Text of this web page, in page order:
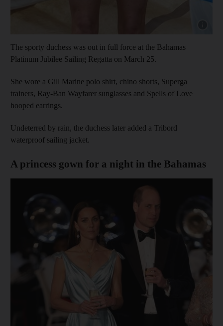
The sporty duchess was out in full force at the Bahamas
Platinum Jubilee Sailing Regatta on March 25.
She wore a Gill Marine polo shirt, chino shorts, Superga
trainers, Ray-Ban Wayfarer sunglasses and Spells of Love
hooped earrings.
Undeterred by rain, the duchess later added a Tribord
waterproof sailing jacket.
A princess gown for a night in the Bahamas